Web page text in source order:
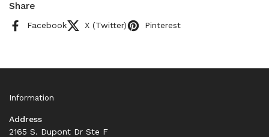
Share
Facebook X (Twitter) Pinterest
Information
Address
2165 S. Dupont Dr Ste F